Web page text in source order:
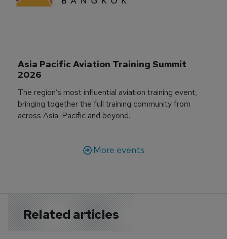
Asia Pacific Aviation Training Summit
2026
The region’s most influential aviation training event,
bringing together the full training community from
across Asia-Pacific and beyond.
More events
Related articles